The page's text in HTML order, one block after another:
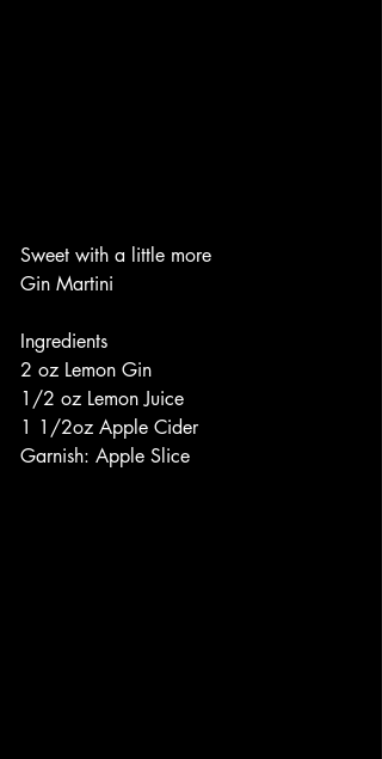
Sweet with a little more
Gin Martini
Ingredients
2 oz Lemon Gin
1/2 oz Lemon Juice
1 1/2oz Apple Cider
Garnish: Apple Slice